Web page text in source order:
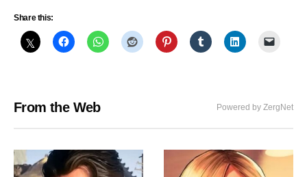
Share this:
From the Web Powered by ZergNet